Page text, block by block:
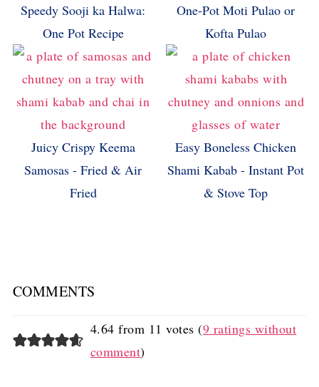
Speedy Sooji ka Halwa:
One Pot Recipe
One-Pot Moti Pulao or
Kofta Pulao
Juicy Crispy Keema
Samosas - Fried & Air
Fried
Easy Boneless Chicken
Shami Kabab - Instant Pot
& Stove Top
COMMENTS
4.64 from 11 votes (9 ratings without
comment)